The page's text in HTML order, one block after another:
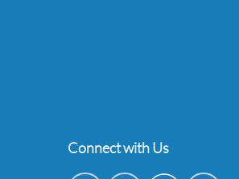
Connect with Us